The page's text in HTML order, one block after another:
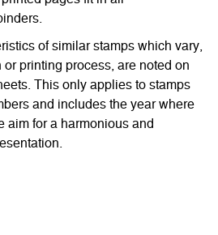
of similar stamps which vary,
printing process, are noted on
This only applies to stamps
and includes the year where
aim for a harmonious and